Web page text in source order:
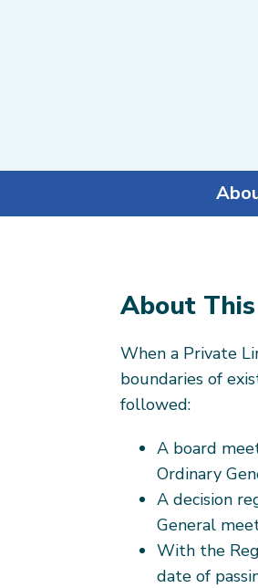
About
When a Private
boundaries of
followed:
A board
Ordinary
A decision
General
With the
date of